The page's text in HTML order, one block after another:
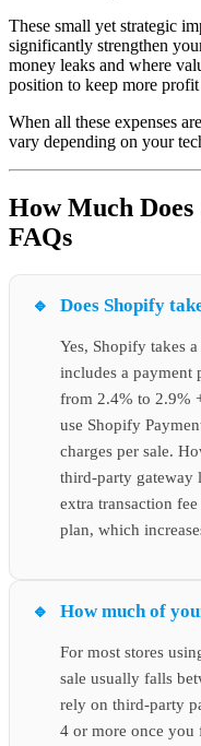
These small yet strategic
significantly strengthen
money leaks and where
position to keep more
When all these expenses
vary depending on your
How Much Does
FAQs
Does Shopify
Yes, Shopify takes
includes a payment
from 2.4% to 2.9%
use Shopify
charges per sale.
third-party gateway
extra transaction
plan, which
How much of
For most stores
sale usually falls
rely on third-party
4 or more once you